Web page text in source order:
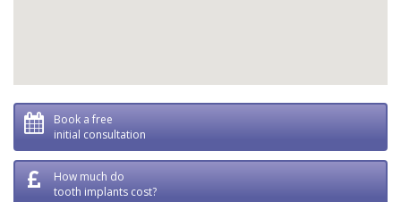
Book a free
initial consultation
How much do
tooth implants cost?